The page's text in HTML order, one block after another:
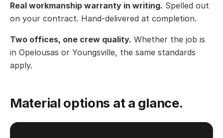
Real workmanship warranty in writing. Spelled out
on your contract. Hand-delivered at completion.
Two offices, one crew quality. Whether the job is
in Opelousas or Youngsville, the same standards
apply.
Material options at a glance.